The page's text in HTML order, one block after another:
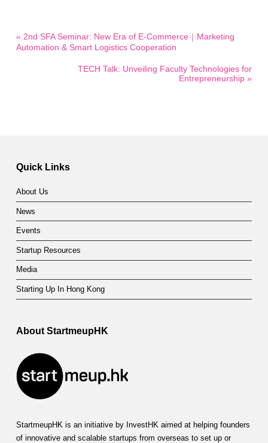
« 2nd SFA Seminar: New Era of E-Commerce｜Marketing
Automation & Smart Logistics Cooperation
TECH Talk: Unveiling Faculty Technologies for
Entrepreneurship »
Quick Links
About Us
News
Events
Startup Resources
Media
Starting Up In Hong Kong
About StartmeupHK
StartmeupHK is an initiative by InvestHK aimed at helping founders
of innovative and scalable startups from overseas to set up or